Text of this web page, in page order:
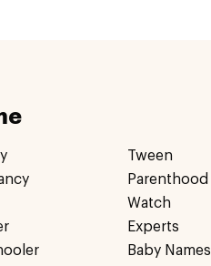
Tween
Parenthood
Watch
Experts
Baby Names